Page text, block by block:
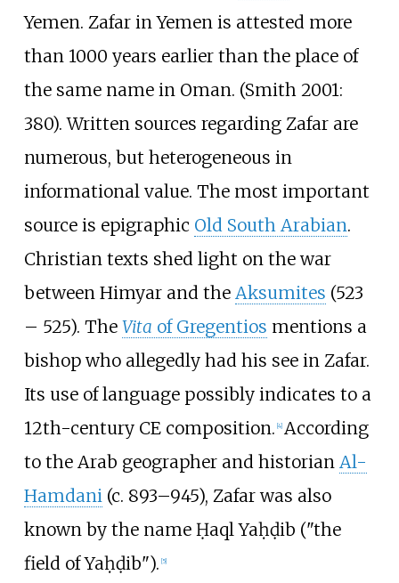
Yemen. Zafar in Yemen is attested more
than 1000 years earlier than the place of
the same name in Oman. (Smith 2001:
380). Written sources regarding Zafar are
numerous, but heterogeneous in
informational value. The most important
source is epigraphic Old South Arabian.
Christian texts shed light on the war
between Himyar and the Aksumites (523
– 525). The Vita of Gregentios mentions a
bishop who allegedly had his see in Zafar.
Its use of language possibly indicates to a
12th-century CE composition. [4] According
to the Arab geographer and historian Al-
Hamdani (c. 893–945), Zafar was also
known by the name Ḥaql Yaḥḍib ("the
field of Yaḥḍib"). [5]